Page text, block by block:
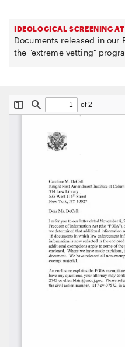
IDEOLOGICAL SCREENING AT
Documents released in our
the "extreme vetting"